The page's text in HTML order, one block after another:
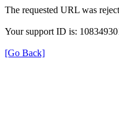
The requested URL was
Your support ID is:
[Go Back]